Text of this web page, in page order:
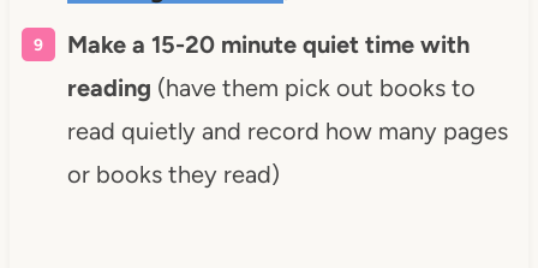
Make a 15-20 minute quiet time with
reading (have them pick out books to
read quietly and record how many pages
or books they read)